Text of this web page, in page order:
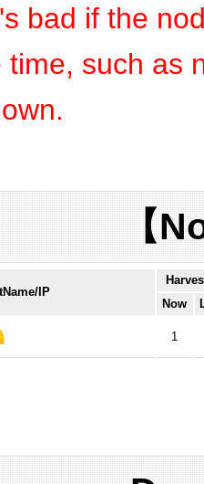
bad if the
time, such as
【
IP
Now
1